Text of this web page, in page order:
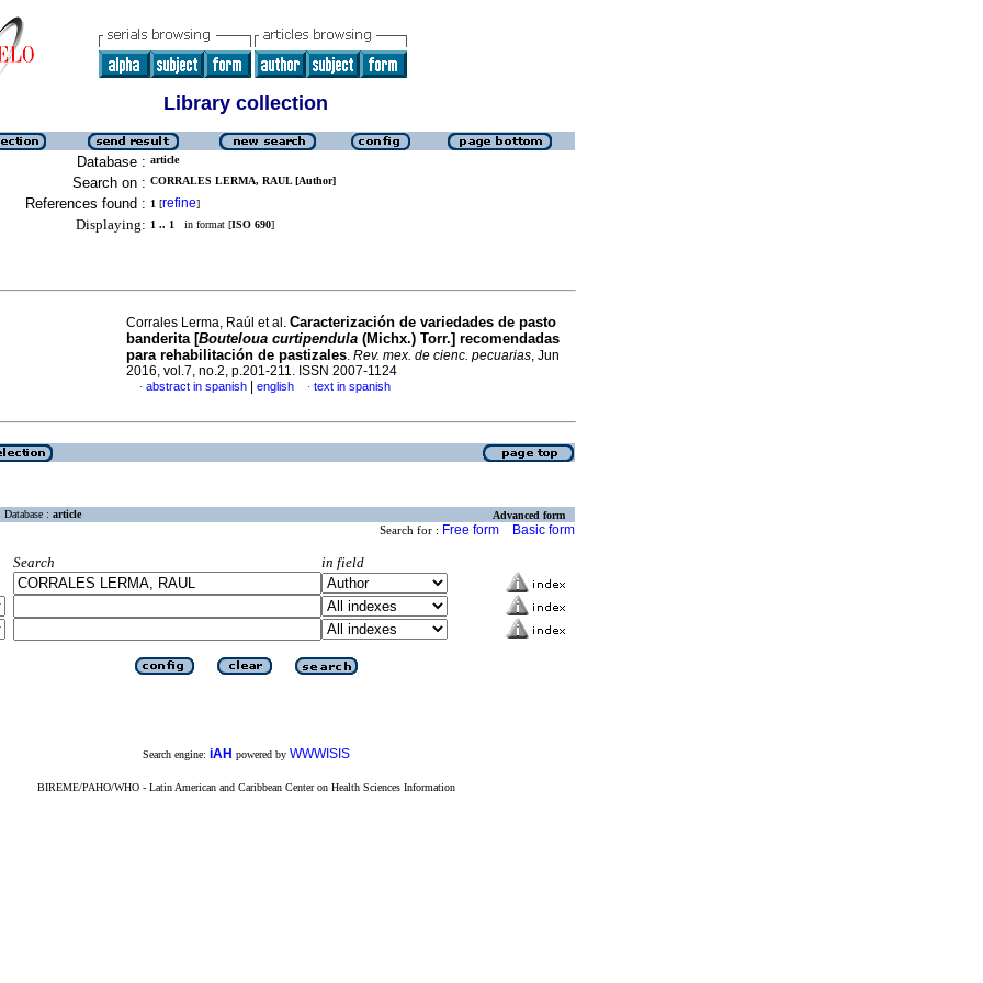
Library collection
Database : article
Search on : CORRALES LERMA, RAUL [Author]
References found : 1 [refine]
Displaying: 1 .. 1 in format [ISO 690]
Corrales Lerma, Raúl et al. Caracterización de variedades de pasto
banderita [Bouteloua curtipendula (Michx.) Torr.] recomendadas
para rehabilitación de pastizales. Rev. mex. de cienc. pecuarias, Jun
2016, vol.7, no.2, p.201-211. ISSN 2007-1124
· abstract in spanish english · text in spanish
Database : article Advanced form
Search for : Free form Basic form
Search
in field
Search engine: iAH powered by WWWISIS
BIREME/PAHO/WHO - Latin American and Caribbean Center on Health Sciences Information